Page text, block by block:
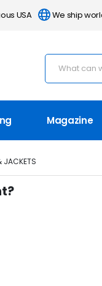
USA We ship
Magazine
JACKETS